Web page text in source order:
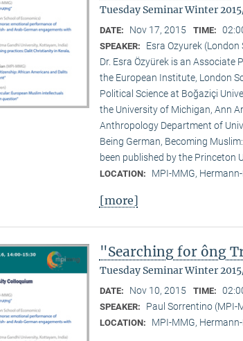
Tuesday Seminar Winter
DATE: Nov 17, 2015 TIME:
SPEAKER:
Esra Ozyurek
Dr. Esra Özyürek is an
the European Institute, London
Political Science at Boğaziçi
the University of Michigan, Ann
Anthropology Department of
Being German, Becoming
been published by the Princeton
LOCATION: MPI-MMG,
[more]
"Searching for ông
Tuesday Seminar Winter
DATE: Nov 10, 2015 TIME:
SPEAKER: Paul Sorrentino (MPI-
LOCATION: MPI-MMG,